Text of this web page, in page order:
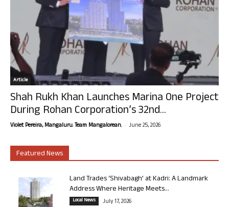
Article
Shah Rukh Khan Launches Marina One Project
During Rohan Corporation’s 32nd...
Violet Pereira, Mangaluru. Team Mangalorean. - June 25, 2026
Featured News
Land Trades ‘Shivabagh’ at Kadri: A Landmark
Address Where Heritage Meets...
Local News July 17, 2026